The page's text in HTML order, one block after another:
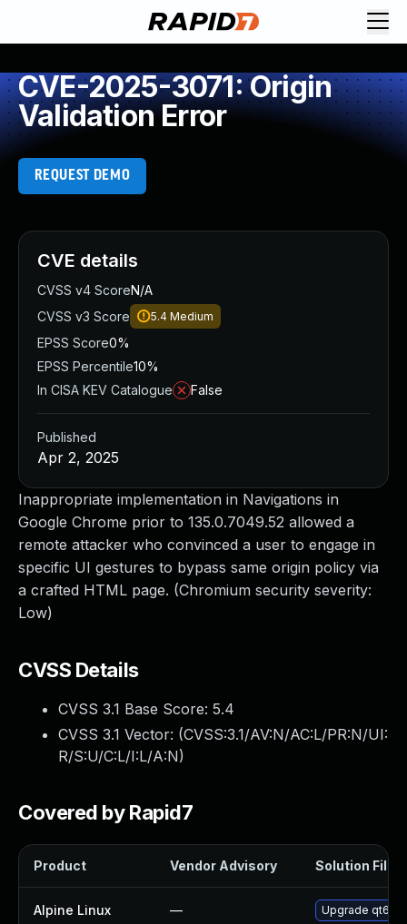
CVE-2025-3071: Origin
Validation Error
REQUEST DEMO
Inappropriate implementation in Navigations in
Google Chrome prior to 135.0.7049.52 allowed a
remote attacker who convinced a user to engage in
specific UI gestures to bypass same origin policy via
a crafted HTML page. (Chromium security severity:
Low)
CVSS Details
CVSS 3.1 Base Score: 5.4
CVSS 3.1 Vector: (CVSS:3.1/AV:N/AC:L/PR:N/UI:
R/S:U/C:L/I:L/A:N)
Covered by Rapid7
Product Vendor Advisory Solution File
Alpine Linux — Upgrade qt6-
CVE details
CVSS v4 ScoreN/A
CVSS v3 Score
5.4 Medium
EPSS Score0%
EPSS Percentile10%
In CISA KEV Catalogue
False
Published
Apr 2, 2025